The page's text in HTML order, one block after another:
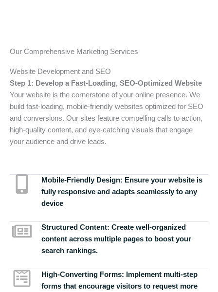
Our Comprehensive Marketing Services
Website Development and SEO
Step 1: Develop a Fast-Loading, SEO-Optimized Website
Your website is the cornerstone of your online presence. We
build fast-loading, mobile-friendly websites optimized for SEO
and conversions. Our sites feature compelling calls to action,
high-quality content, and eye-catching visuals that engage
your audience and drive leads.
Mobile-Friendly Design: Ensure your website is
fully responsive and adapts seamlessly to any
device
Structured Content: Create well-organized
content across multiple pages to boost your
search rankings.
High-Converting Forms: Implement multi-step
forms that encourage visitors to request more